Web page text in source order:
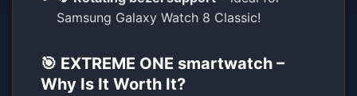
Samsung Galaxy Watch 8 Classic!
🎯 EXTREME ONE smartwatch –
Why Is It Worth It?